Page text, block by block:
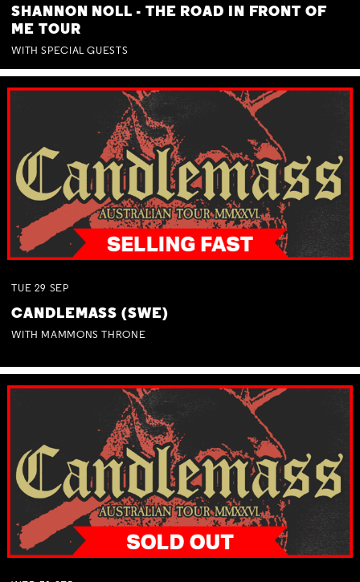
SHANNON NOLL - THE ROAD IN FRONT OF
ME TOUR
WITH SPECIAL GUESTS
TUE 29 SEP
CANDLEMASS (SWE)
WITH MAMMONS THRONE